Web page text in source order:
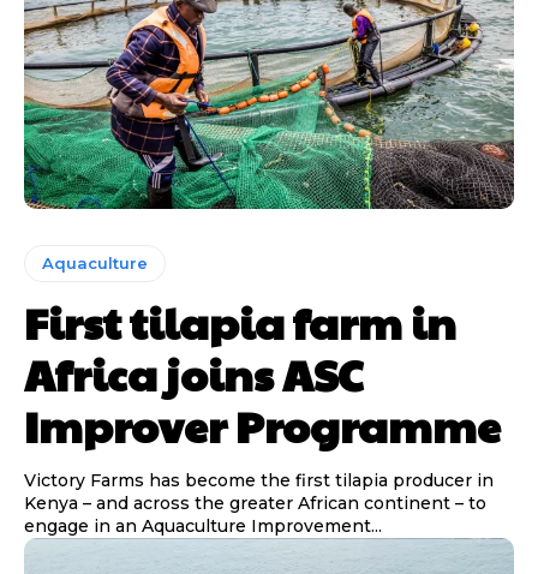
Aquaculture
First tilapia farm in
Africa joins ASC
Improver Programme
Victory Farms has become the first tilapia producer in
Kenya – and across the greater African continent – to
engage in an Aquaculture Improvement...